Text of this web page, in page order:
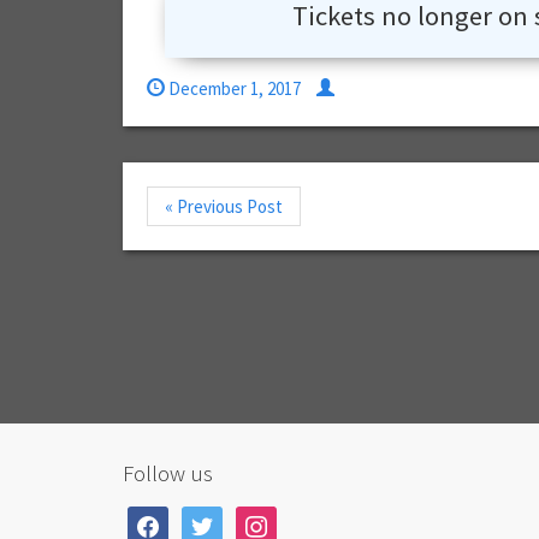
Tickets no longer on
December 1, 2017
« Previous Post
Follow us
facebooktwitter instagram